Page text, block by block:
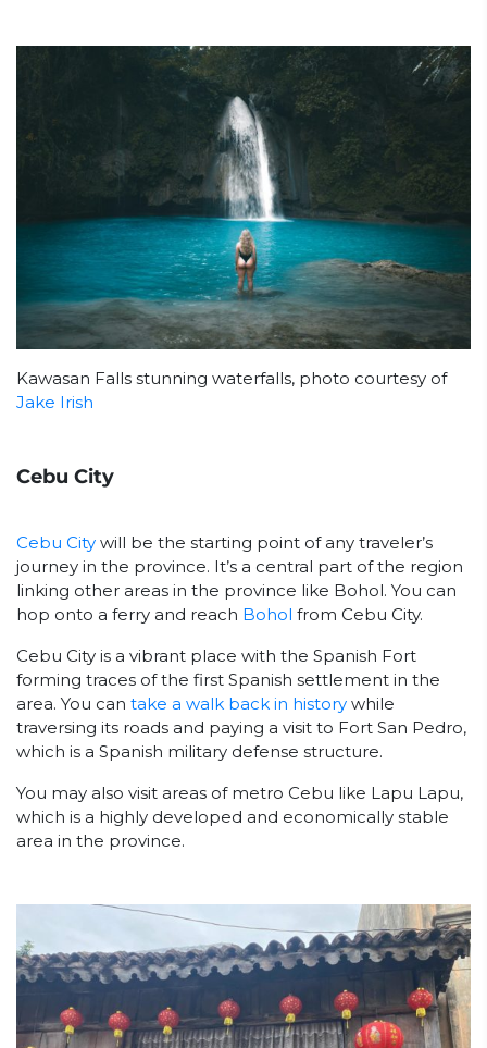
Kawasan Falls stunning waterfalls, photo courtesy of
Jake Irish
Cebu City
Cebu City will be the starting point of any traveler’s
journey in the province. It’s a central part of the region
linking other areas in the province like Bohol. You can
hop onto a ferry and reach Bohol from Cebu City.
Cebu City is a vibrant place with the Spanish Fort
forming traces of the first Spanish settlement in the
area. You can take a walk back in history while
traversing its roads and paying a visit to Fort San Pedro,
which is a Spanish military defense structure.
You may also visit areas of metro Cebu like Lapu Lapu,
which is a highly developed and economically stable
area in the province.